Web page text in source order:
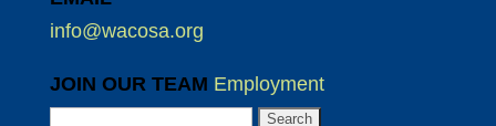
info@wacosa.org
JOIN OUR TEAM Employment